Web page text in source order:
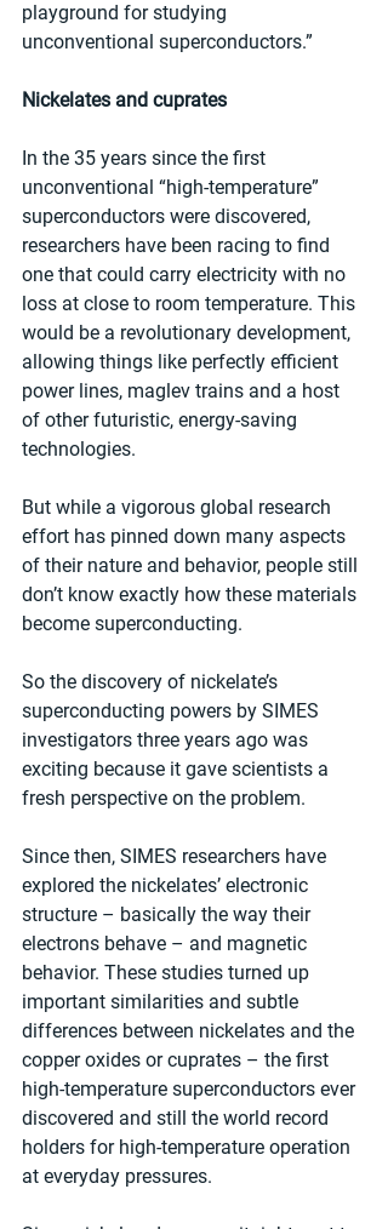
playground for studying
unconventional superconductors.”
Nickelates and cuprates
In the 35 years since the first
unconventional “high-temperature”
superconductors were discovered,
researchers have been racing to find
one that could carry electricity with no
loss at close to room temperature. This
would be a revolutionary development,
allowing things like perfectly efficient
power lines, maglev trains and a host
of other futuristic, energy-saving
technologies.
But while a vigorous global research
effort has pinned down many aspects
of their nature and behavior, people still
don’t know exactly how these materials
become superconducting.
So the discovery of nickelate’s
superconducting powers by SIMES
investigators three years ago was
exciting because it gave scientists a
fresh perspective on the problem.
Since then, SIMES researchers have
explored the nickelates’ electronic
structure – basically the way their
electrons behave – and magnetic
behavior. These studies turned up
important similarities and subtle
differences between nickelates and the
copper oxides or cuprates – the first
high-temperature superconductors ever
discovered and still the world record
holders for high-temperature operation
at everyday pressures.